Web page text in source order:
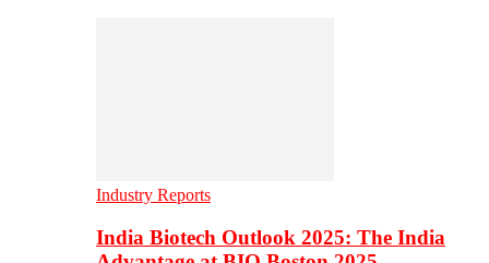
Industry Reports
India Biotech Outlook 2025: The India